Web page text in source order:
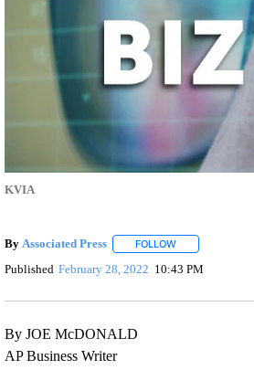
KVIA
By Associated Press FOLLOWFOLLOW "" TO
Published February 28, 2022 10:43 PM
By JOE McDONALD
AP Business Writer